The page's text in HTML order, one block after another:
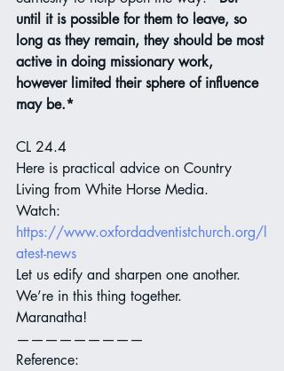
until it is possible for them to leave, so
long as they remain, they should be most
active in doing missionary work,
however limited their sphere of influence
may be.*
CL 24.4
Here is practical advice on Country
Living from White Horse Media.
Watch:
https://www.oxfordadventistchurch.org/l
atest-news
Let us edify and sharpen one another.
We’re in this thing together.
Maranatha!
—————————
Reference: